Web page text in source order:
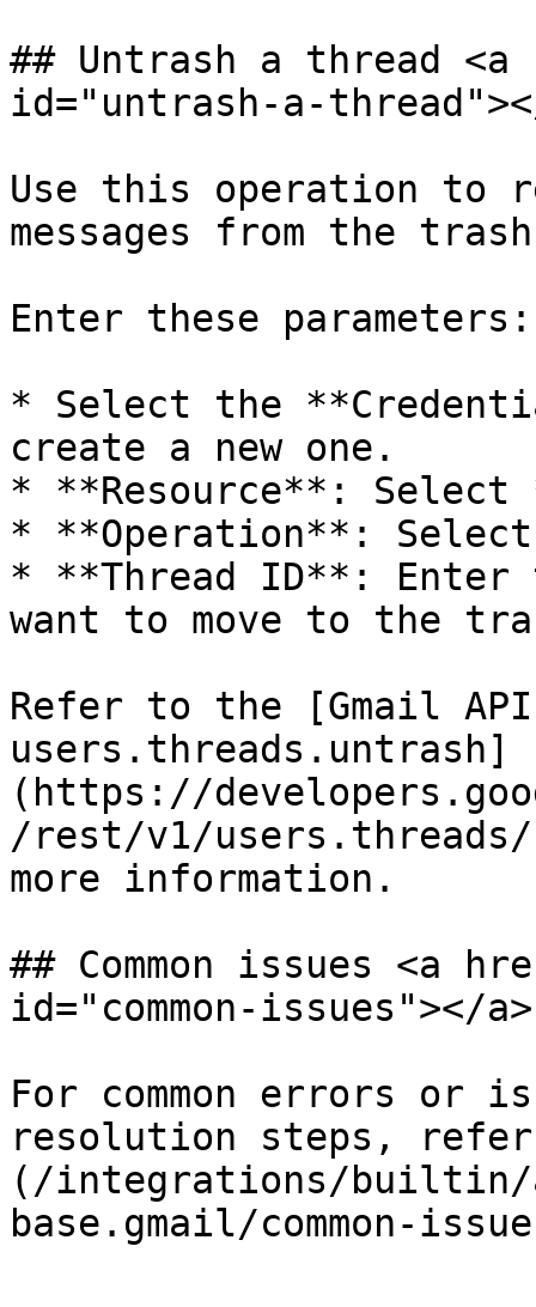
## Untrash a thread
id="untrash-a-
Use this operation to
messages from the
Enter these parameters:
* Select the
create a new one.
* **Resource**: Select
* **Operation**:
* **Thread ID**: Enter
want to move to the
Refer to the [Gmail API
users.threads.untrash]
(https://
/rest/v1/
more information.
## Common issues <a
id="common-issues"></a>
For common errors or
resolution steps, refer
(/integrations/builtin/